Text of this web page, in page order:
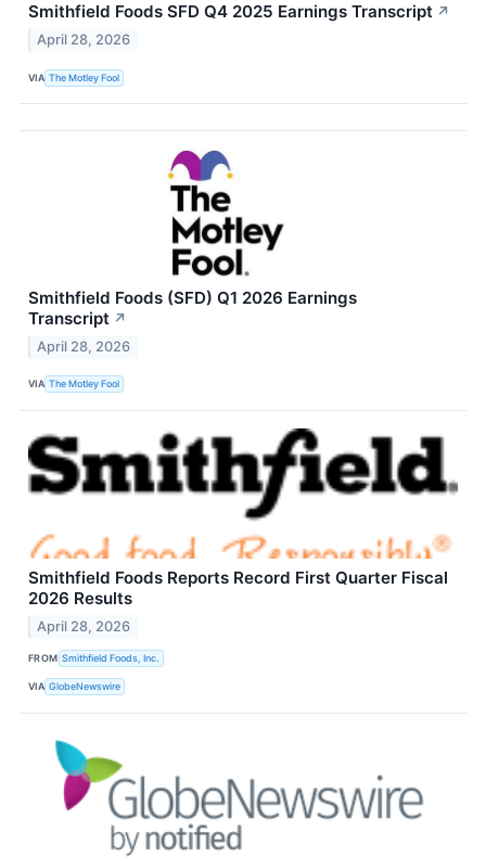
Smithfield Foods SFD Q4 2025 Earnings Transcript ↗
April 28, 2026
VIA The Motley Fool
Smithfield Foods (SFD) Q1 2026 Earnings
Transcript ↗
April 28, 2026
VIA The Motley Fool
Smithfield Foods Reports Record First Quarter Fiscal
2026 Results
April 28, 2026
FROM Smithfield Foods, Inc.
VIA GlobeNewswire